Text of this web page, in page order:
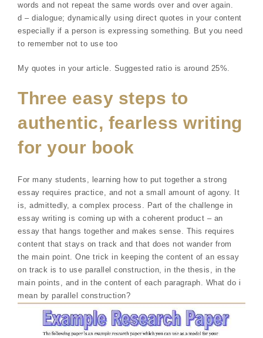
words and not repeat the same words over and over again.
d – dialogue; dynamically using direct quotes in your content
especially if a person is expressing something. But you need
to remember not to use too
My quotes in your article. Suggested ratio is around 25%.
Three easy steps to
authentic, fearless writing
for your book
For many students, learning how to put together a strong
essay requires practice, and not a small amount of agony. It
is, admittedly, a complex process. Part of the challenge in
essay writing is coming up with a coherent product – an
essay that hangs together and makes sense. This requires
content that stays on track and that does not wander from
the main point. One trick in keeping the content of an essay
on track is to use parallel construction, in the thesis, in the
main points, and in the content of each paragraph. What do i
mean by parallel construction?